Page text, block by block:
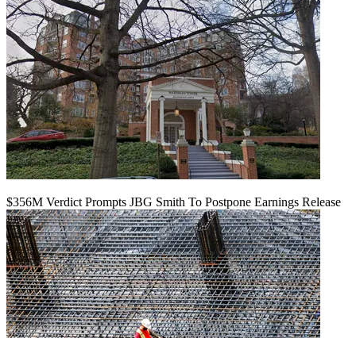
$356M Verdict Prompts JBG Smith To Postpone Earnings Release